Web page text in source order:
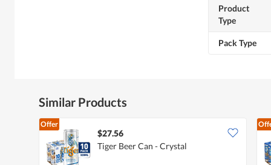
Product
Type
Pack Type
Similar Products
Offer
$27.56
Tiger Beer Can - Crystal